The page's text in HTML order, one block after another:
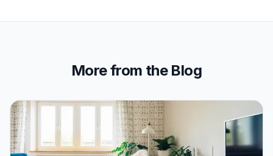
More from the Blog